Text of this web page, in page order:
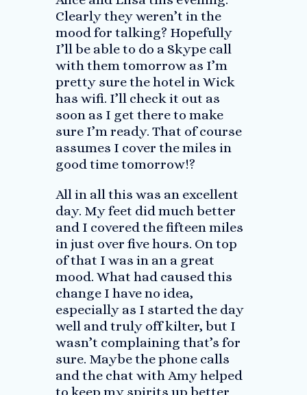
Clearly they weren’t in the
mood for talking? Hopefully
I’ll be able to do a Skype call
with them tomorrow as I’m
pretty sure the hotel in Wick
has wifi. I’ll check it out as
soon as I get there to make
sure I’m ready. That of course
assumes I cover the miles in
good time tomorrow!?
All in all this was an excellent
day. My feet did much better
and I covered the fifteen miles
in just over five hours. On top
of that I was in an a great
mood. What had caused this
change I have no idea,
especially as I started the day
well and truly off kilter, but I
wasn’t complaining that’s for
sure. Maybe the phone calls
and the chat with Amy helped